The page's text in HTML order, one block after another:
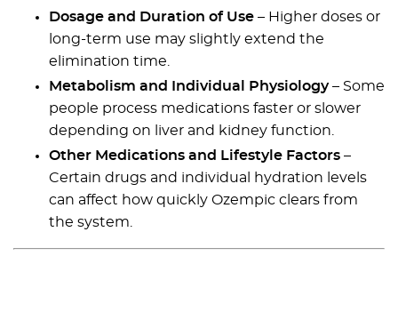
Dosage and Duration of Use – Higher doses or
long-term use may slightly extend the
elimination time.
Metabolism and Individual Physiology– Some
people process medications faster or slower
depending on liver and kidney function.
Other Medications and Lifestyle Factors –
Certain drugs and individual hydration levels
can affect how quickly Ozempic clears from
the system.